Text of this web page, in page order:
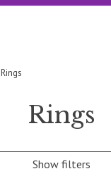
Rings
Rings
Show filters